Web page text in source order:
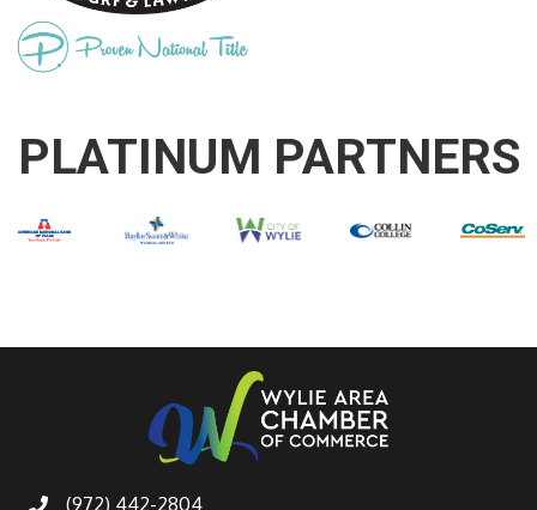
PLATINUM PARTNERS
(972) 442-2804